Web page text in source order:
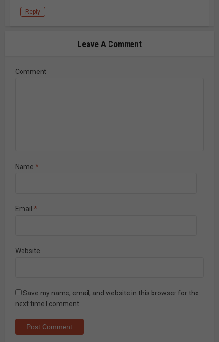
Reply
Leave A Comment
Comment
Name *
Email *
Website
Save my name, email, and website in this browser for the
next time I comment.